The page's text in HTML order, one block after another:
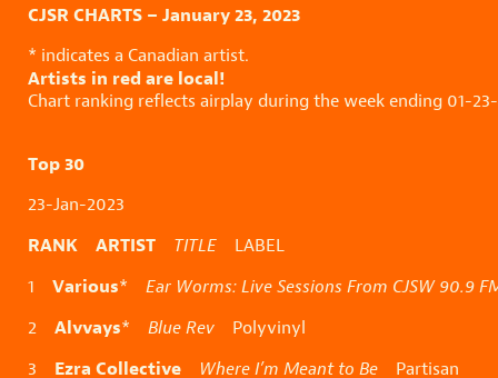
CJSR CHARTS – January 23, 2023
* indicates a Canadian artist.
Artists in red are local!
Chart ranking reflects airplay during the week ending 01-
Top 30
23-Jan-2023
RANK ARTIST TITLE LABEL
1 Various* Ear Worms: Live Sessions From CJSW 90.9
2 Alvvays* Blue Rev Polyvinyl
3 Ezra Collective Where I’m Meant to Be Partisan